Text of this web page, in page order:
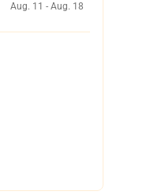
Aug. 11 - Aug. 18